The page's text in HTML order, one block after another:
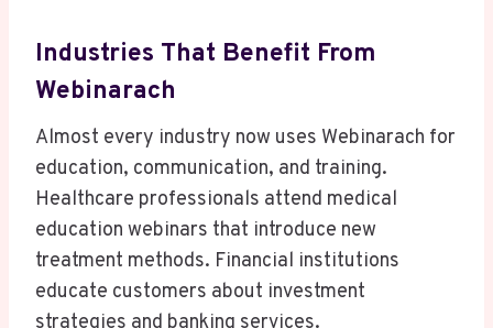
Industries That Benefit From
Webinarach
Almost every industry now uses Webinarach for
education, communication, and training.
Healthcare professionals attend medical
education webinars that introduce new
treatment methods. Financial institutions
educate customers about investment